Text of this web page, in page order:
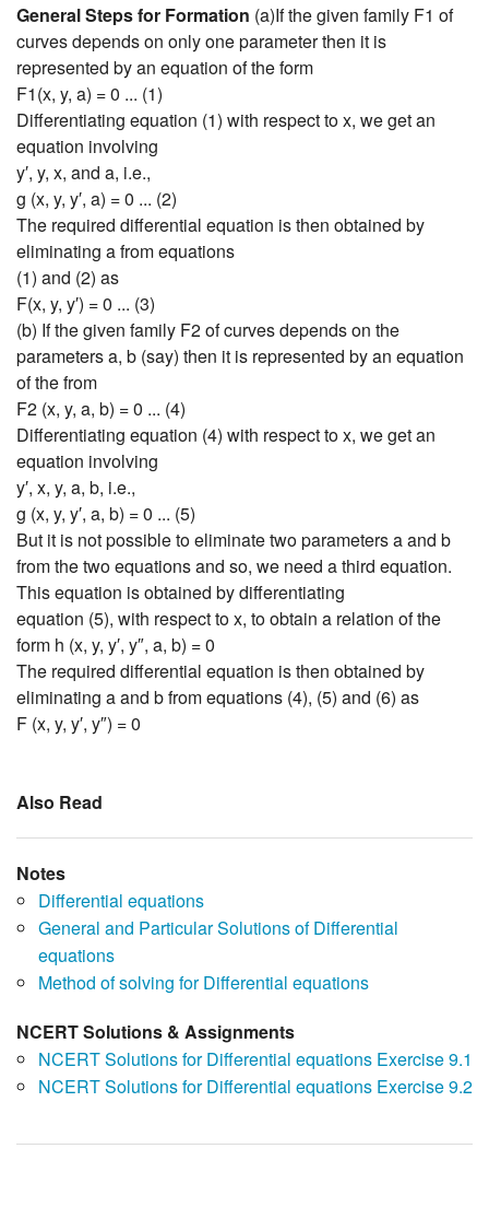
General Steps for Formation (a)If the given family F1 of
curves depends on only one parameter then it is
represented by an equation of the form
F1(x, y, a) = 0 ... (1)
Differentiating equation (1) with respect to x, we get an
equation involving
y′, y, x, and a, i.e.,
g (x, y, y′, a) = 0 ... (2)
The required differential equation is then obtained by
eliminating a from equations
(1) and (2) as
F(x, y, y′) = 0 ... (3)
(b) If the given family F2 of curves depends on the
parameters a, b (say) then it is represented by an equation
of the from
F2 (x, y, a, b) = 0 ... (4)
Differentiating equation (4) with respect to x, we get an
equation involving
y′, x, y, a, b, i.e.,
g (x, y, y′, a, b) = 0 ... (5)
But it is not possible to eliminate two parameters a and b
from the two equations and so, we need a third equation.
This equation is obtained by differentiating
equation (5), with respect to x, to obtain a relation of the
form h (x, y, y′, y″, a, b) = 0
The required differential equation is then obtained by
eliminating a and b from equations (4), (5) and (6) as
F (x, y, y′, y″) = 0
Also Read
Notes
Differential equations
General and Particular Solutions of Differential
equations
Method of solving for Differential equations
NCERT Solutions & Assignments
NCERT Solutions for Differential equations Exercise 9.1
NCERT Solutions for Differential equations Exercise 9.2